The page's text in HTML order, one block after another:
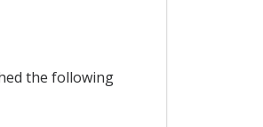
the following